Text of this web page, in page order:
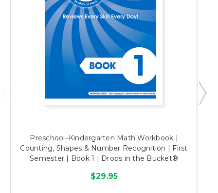
Preschool–Kindergarten Math Workbook |
Counting, Shapes & Number Recognition | First
Semester | Book 1 | Drops in the Bucket®
$29.95